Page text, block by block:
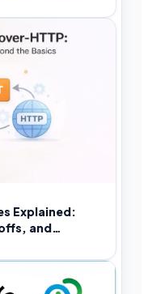
Explained:
and